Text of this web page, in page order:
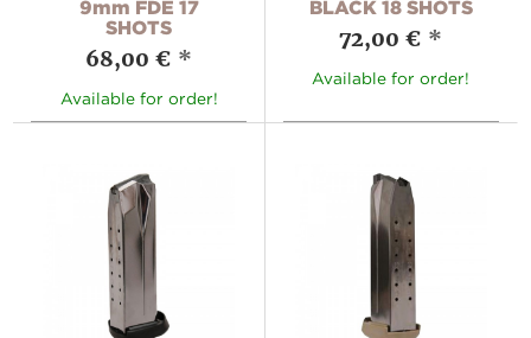
9mm FDE 17
SHOTS
68,00 € *
Available for order!
BLACK 18 SHOTS
72,00 € *
Available for order!